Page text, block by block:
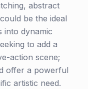
abstract
be the ideal
into dynamic
to add a
action scene;
offer a powerful
artistic need.